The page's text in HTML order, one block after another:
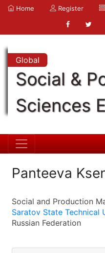
Home Register
Global
Social &
Sciences
Panteeva
Social and Production
Saratov State Technical
Russian Federation